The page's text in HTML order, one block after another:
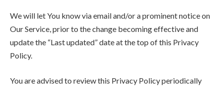
We will let You know via email and/or a prominent notice on
Our Service, prior to the change becoming effective and
update the “Last updated” date at the top of this Privacy
Policy.
You are advised to review this Privacy Policy periodically